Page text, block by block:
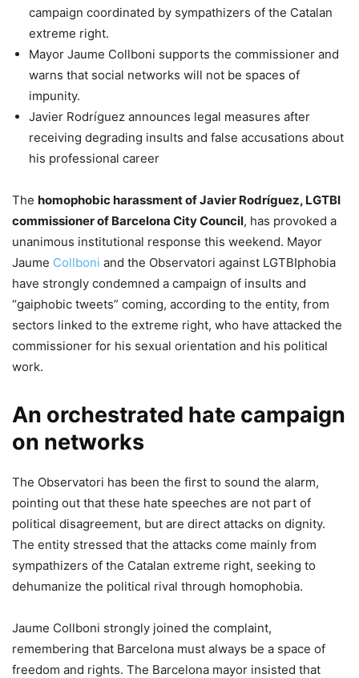
campaign coordinated by sympathizers of the Catalan
extreme right.
​Mayor Jaume Collboni supports the commissioner and
warns that social networks will not be spaces of
impunity.
​Javier Rodríguez announces legal measures after
receiving degrading insults and false accusations about
his professional career
​The homophobic harassment of Javier Rodríguez, LGTBI
commissioner of Barcelona City Council, has provoked a
unanimous institutional response this weekend. Mayor
Jaume Collboni and the Observatori against LGTBIphobia
have strongly condemned a campaign of insults and
“gaiphobic tweets” coming, according to the entity, from
sectors linked to the extreme right, who have attacked the
commissioner for his sexual orientation and his political
work.
​An orchestrated hate campaign
on networks
​The Observatori has been the first to sound the alarm,
pointing out that these hate speeches are not part of
political disagreement, but are direct attacks on dignity.
The entity stressed that the attacks come mainly from
sympathizers of the Catalan extreme right, seeking to
dehumanize the political rival through homophobia.
​Jaume Collboni strongly joined the complaint,
remembering that Barcelona must always be a space of
freedom and rights. The Barcelona mayor insisted that